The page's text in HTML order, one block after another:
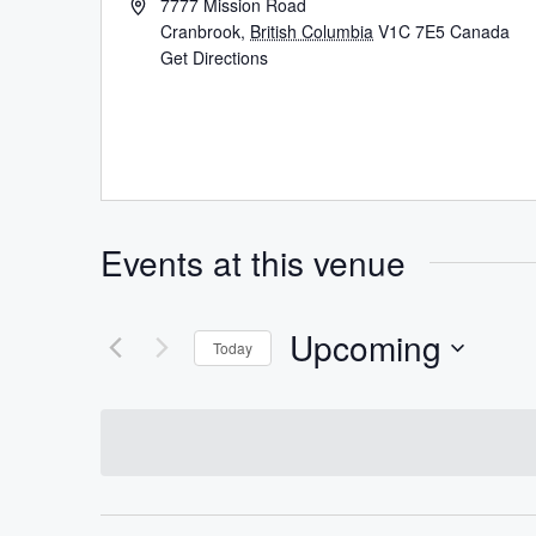
7777 Mission Road
Cranbrook, British Columbia V1C 7E5 Canada
Get Directions
Events at this venue
Today Upcoming